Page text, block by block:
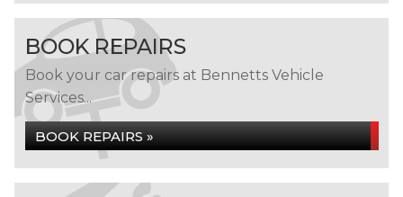
BOOK REPAIRS
Book your car repairs at Bennetts Vehicle
Services...
BOOK REPAIRS »